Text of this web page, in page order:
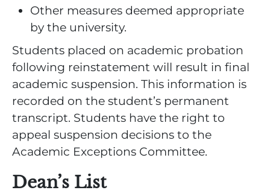
Other measures deemed appropriate
by the university.
Students placed on academic probation
following reinstatement will result in final
academic suspension. This information is
recorded on the student’s permanent
transcript. Students have the right to
appeal suspension decisions to the
Academic Exceptions Committee.
Dean’s List